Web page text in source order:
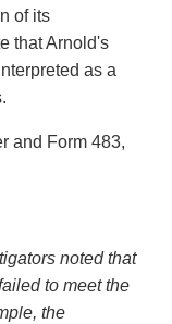
of its
that Arnold's
as a
and Form 483,
noted that
to meet the
the